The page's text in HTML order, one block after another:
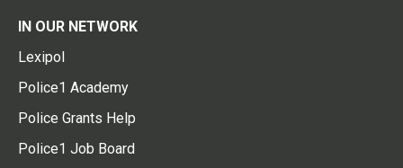
IN OUR NETWORK
Lexipol
Police1 Academy
Police Grants Help
Police1 Job Board